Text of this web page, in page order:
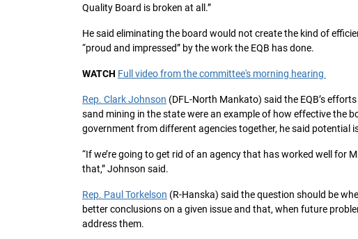
Quality Board is broken at all.”
He said eliminating the board would not create the kind of
“proud and impressed” by the work the EQB has done.
WATCH Full video from the committee's morning hearing
Rep. Clark Johnson (DFL-North Mankato) said the EQB’s
sand mining in the state were an example of how effective the
government from different agencies together, he said potential
“If we’re going to get rid of an agency that has worked well for
that,” Johnson said.
Rep. Paul Torkelson (R-Hanska) said the question should be
better conclusions on a given issue and that, when future
address them.